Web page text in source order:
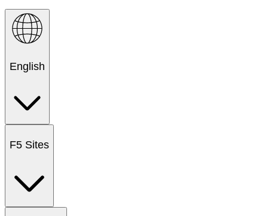
English
F5 Sites